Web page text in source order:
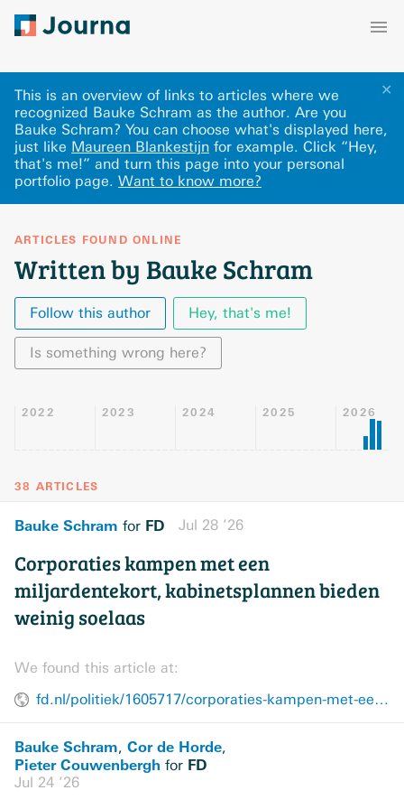
✕
This is an overview of links to articles where we
recognized Bauke Schram as the author. Are you
Bauke Schram? You can choose what's displayed here,
just like Maureen Blankestijn for example. Click “Hey,
that's me!” and turn this page into your personal
portfolio page. Want to know more?
ARTICLES FOUND ONLINE
Written by Bauke Schram
Follow this author Hey, that's me!
Is something wrong here?
2022 2023 2024 2025 2026
38 ARTICLES
Bauke Schram for FD Jul 28 ’26
Corporaties kampen met een
miljardentekort, kabinetsplannen bieden
weinig soelaas
We found this article at:
fd.nl/politiek/1605717/corporaties-kampen-met-een-miljardentekort-kabinetsplannen-bieden-weinig-soelaas
Bauke Schram, Cor de Horde,
Pieter Couwenbergh for FD
Jul 24 ’26